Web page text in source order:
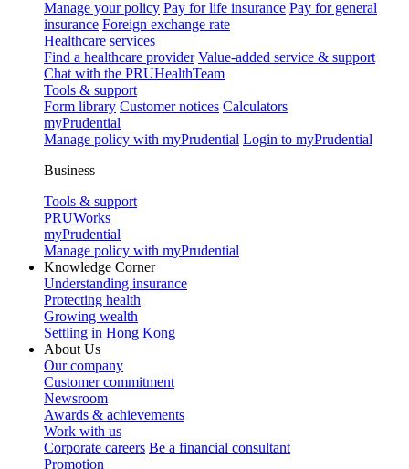
Manage your policy Pay for life insurance Pay for general
insurance Foreign exchange rate
Healthcare services
Find a healthcare provider Value-added service & support
Chat with the PRUHealthTeam
Tools & support
Form library Customer notices Calculators
myPrudential
Manage policy with myPrudential Login to myPrudential
Business
Tools & support
PRUWorks
myPrudential
Manage policy with myPrudential
Knowledge Corner
Understanding insurance
Protecting health
Growing wealth
Settling in Hong Kong
About Us
Our company
Customer commitment
Newsroom
Awards & achievements
Work with us
Corporate careers Be a financial consultant
Promotion